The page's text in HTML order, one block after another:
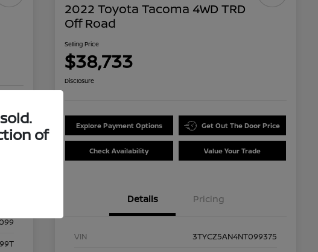
2022 Toyota Tacoma 4WD TRD
Off Road
Selling Price
$38,733
Disclosure
Explore Payment Options Get Out The Door Price
Check Availability Value Your Trade
Details Pricing
VIN
3TYCZ5AN4NT099375
of